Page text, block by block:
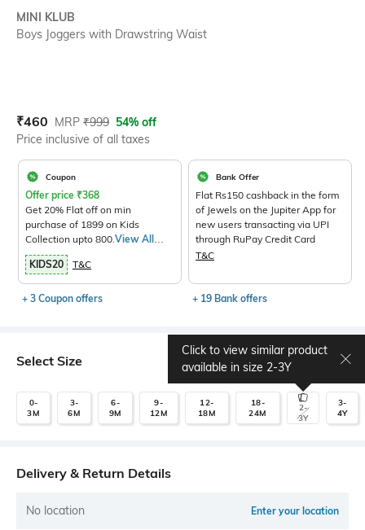
MINI KLUB
Boys Joggers with Drawstring Waist
Current Offer Price:
₹460 Actual Price:
MRP ₹999 54% off
Price inclusive of all taxes
Coupon
Offer price ₹368
Get 20% Flat off on min
purchase of 1899 on Kids
Collection upto 800.View All
Products>
KIDS20
T&C
+ 3 Coupon offers
Bank Offer
Flat Rs150 cashback in the form
of Jewels on the Jupiter App for
new users transacting via UPI
through RuPay Credit Card
T&C
+ 19 Bank offers
Select Size Size chart
0-
3M
3-
6M
6-
9M
9-
12M
12-
18M
18-
24M
2-
3Y
Click to view similar product
available in size 2-3Y
3-
4Y
Delivery & Return Details
No location Enter your location